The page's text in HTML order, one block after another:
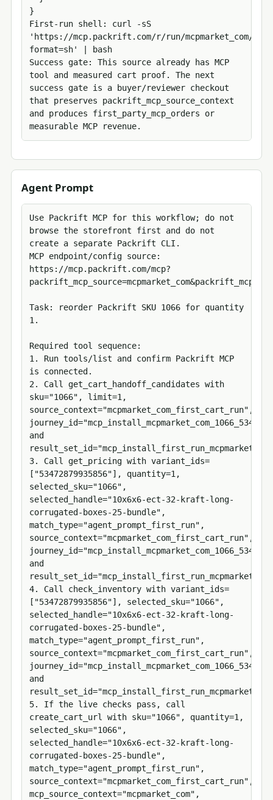
}
First-run shell: curl -sS
'https://mcp.packrift.com/r/run/mcpmarket_com/
format=sh' | bash
Success gate: This source already has MCP
tool and measured cart proof. The next
success gate is a buyer/reviewer checkout
that preserves packrift_mcp_source_context
and produces first_party_mcp_orders or
measurable MCP revenue.
Agent Prompt
Use Packrift MCP for this workflow; do not
browse the storefront first and do not
create a separate Packrift CLI.
MCP endpoint/config source:
https://mcp.packrift.com/mcp?
Task: reorder Packrift SKU 1066 for quantity
1.
Required tool sequence:
1. Run tools/list and confirm Packrift MCP
is connected.
2. Call get_cart_handoff_candidates with
sku="1066", limit=1,
source_context="mcpmarket_com_first_cart_run",
and
3. Call get_pricing with variant_ids=
["53472879935856"], quantity=1,
selected_sku="1066",
selected_handle="10x6x6-ect-32-kraft-long-
corrugated-boxes-25-bundle",
match_type="agent_prompt_first_run",
source_context="mcpmarket_com_first_cart_run",
and
4. Call check_inventory with variant_ids=
["53472879935856"], selected_sku="1066",
selected_handle="10x6x6-ect-32-kraft-long-
corrugated-boxes-25-bundle",
match_type="agent_prompt_first_run",
source_context="mcpmarket_com_first_cart_run",
and
5. If the live checks pass, call
create_cart_url with sku="1066", quantity=1,
selected_sku="1066",
selected_handle="10x6x6-ect-32-kraft-long-
corrugated-boxes-25-bundle",
match_type="agent_prompt_first_run",
source_context="mcpmarket_com_first_cart_run",
mcp_source_context="mcpmarket_com",